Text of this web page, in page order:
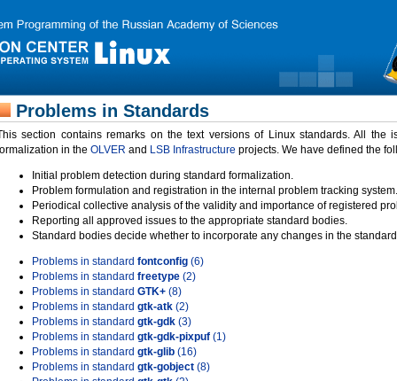
Problems in Standards
section contains remarks on the text versions of Linux standards. All the
in the OLVER and LSB Infrastructure projects. We have defined the
Initial problem detection during standard formalization.
Problem formulation and registration in the internal problem tracking system.
Periodical collective analysis of the validity and importance of registered
Reporting all approved issues to the appropriate standard bodies.
Standard bodies decide whether to incorporate any changes in the
Problems in standard fontconfig (6)
Problems in standard freetype (2)
Problems in standard GTK+ (8)
Problems in standard gtk-atk (2)
Problems in standard gtk-gdk (3)
Problems in standard gtk-gdk-pixpuf (1)
Problems in standard gtk-glib (16)
Problems in standard gtk-gobject (8)